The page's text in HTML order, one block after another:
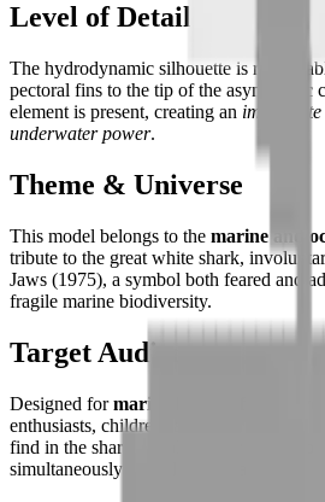
Level of Detail
The hydrodynamic silhouette is
pectoral fins to the tip of the asymmetric
element is present, creating an
underwater power.
Theme & Universe
This model belongs to the marine and
tribute to the great white shark,
Jaws (1975), a symbol both feared and
fragile marine biodiversity.
Target Audience
Designed formarine biology fans
,
enthusiasts, children fascinated by apex
find in the shark's evolutionary
simultaneously unsettling and absolute.